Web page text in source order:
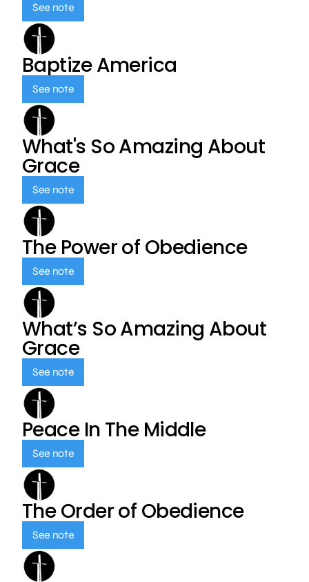
See note
Baptize America
See note
What's So Amazing About
Grace
See note
The Power of Obedience
See note
What’s So Amazing About
Grace
See note
Peace In The Middle
See note
The Order of Obedience
See note